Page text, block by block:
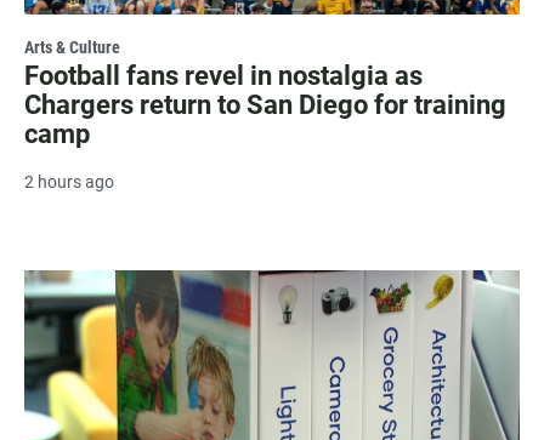
Arts & Culture
Football fans revel in nostalgia as
Chargers return to San Diego for training
camp
2 hours ago